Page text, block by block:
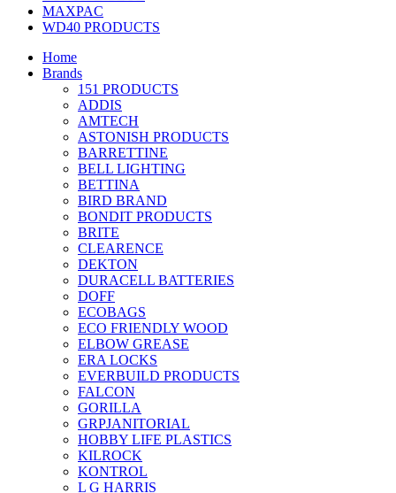
MAXPAC
WD40 PRODUCTS
Home
Brands
151 PRODUCTS
ADDIS
AMTECH
ASTONISH PRODUCTS
BARRETTINE
BELL LIGHTING
BETTINA
BIRD BRAND
BONDIT PRODUCTS
BRITE
CLEARENCE
DEKTON
DURACELL BATTERIES
DOFF
ECOBAGS
ECO FRIENDLY WOOD
ELBOW GREASE
ERA LOCKS
EVERBUILD PRODUCTS
FALCON
GORILLA
GRPJANITORIAL
HOBBY LIFE PLASTICS
KILROCK
KONTROL
L G HARRIS